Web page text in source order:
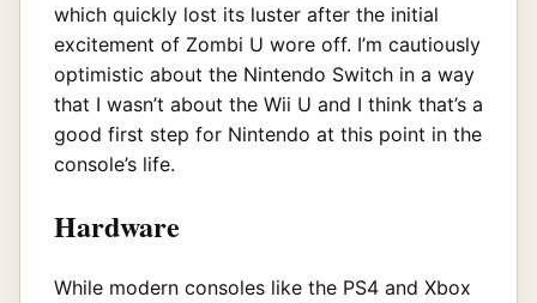
which quickly lost its luster after the initial
excitement of Zombi U wore off. I’m cautiously
optimistic about the Nintendo Switch in a way
that I wasn’t about the Wii U and I think that’s a
good first step for Nintendo at this point in the
console’s life.
Hardware
While modern consoles like the PS4 and Xbox